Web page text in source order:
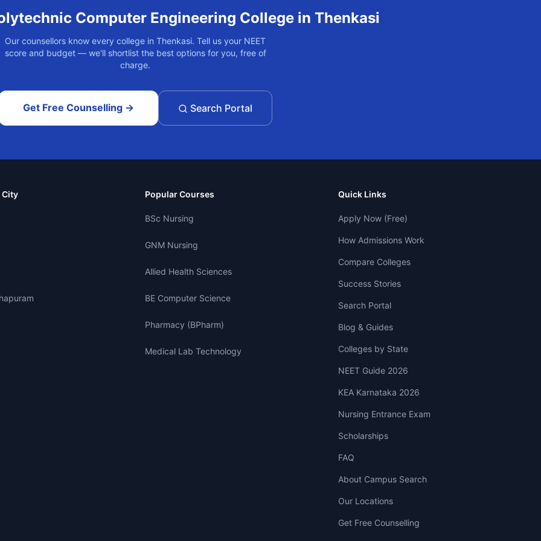
Computer Engineering College in Thenkasi
Our counsellors know every college in Thenkasi. Tell us your NEET
score and budget — we'll shortlist the best options for you, free of
charge.
Get Free Counselling → Search Portal
City Popular Courses
BSc Nursing
GNM Nursing
Allied Health Sciences
BE Computer Science
Pharmacy (BPharm)
Medical Lab Technology
Quick Links
Apply Now (Free)
How Admissions Work
Compare Colleges
Success Stories
Search Portal
Blog & Guides
Colleges by State
NEET Guide 2026
KEA Karnataka 2026
Nursing Entrance Exam
Scholarships
FAQ
About Campus Search
Our Locations
Get Free Counselling